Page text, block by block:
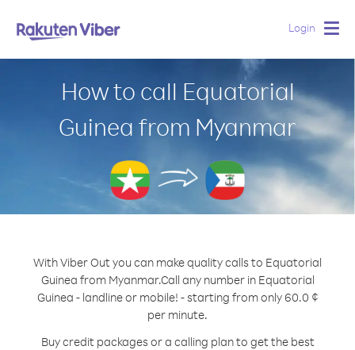
Login
How to call Equatorial
Guinea from Myanmar
With Viber Out you can make quality calls to Equatorial
Guinea from Myanmar.Call any number in Equatorial
Guinea - landline or mobile! - starting from only 60.0 ¢
per minute.
Buy credit packages or a calling plan to get the best